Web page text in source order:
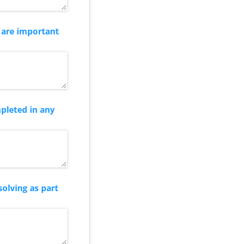
important
in any
as part